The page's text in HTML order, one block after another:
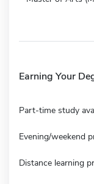
Earning Your
Part-time study
Evening/weekend
Distance learning